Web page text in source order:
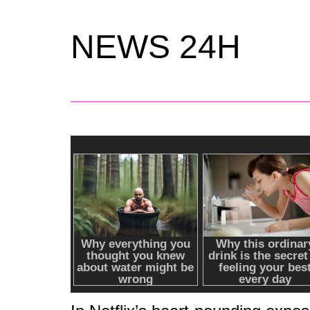
NEWS 24H